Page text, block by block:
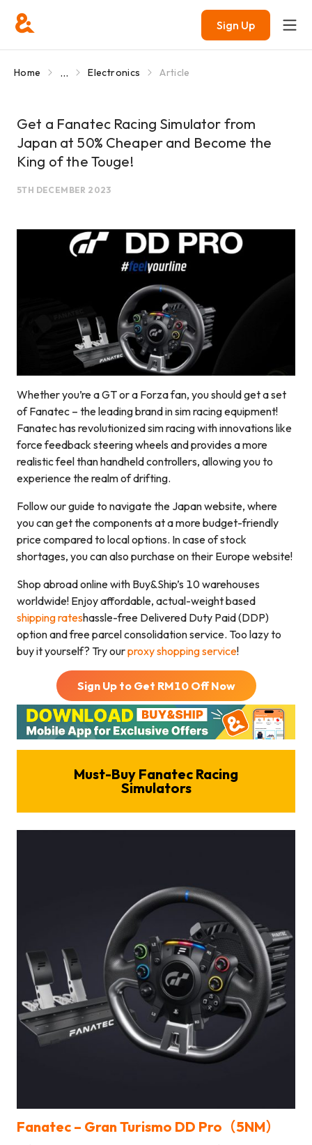
Sign Up
Home ... Electronics Article
Get a Fanatec Racing Simulator from
Japan at 50% Cheaper and Become the
King of the Touge!
5TH DECEMBER 2023
Whether you’re a GT or a Forza fan, you should get a set
of Fanatec – the leading brand in sim racing equipment!
Fanatec has revolutionized sim racing with innovations like
force feedback steering wheels and provides a more
realistic feel than handheld controllers, allowing you to
experience the realm of drifting.
Follow our guide to navigate the Japan website, where
you can get the components at a more budget-friendly
price compared to local options. In case of stock
shortages, you can also purchase on their Europe website!
Shop abroad online with Buy&Ship’s 10 warehouses
worldwide! Enjoy affordable, actual-weight based
shipping rateshassle-free Delivered Duty Paid (DDP)
option and free parcel consolidation service. Too lazy to
buy it yourself? Try ourproxy shopping service!
Sign Up to Get RM10Off Now
Must-Buy Fanatec Racing
Simulators
Fanatec – Gran Turismo DD Pro（5NM）